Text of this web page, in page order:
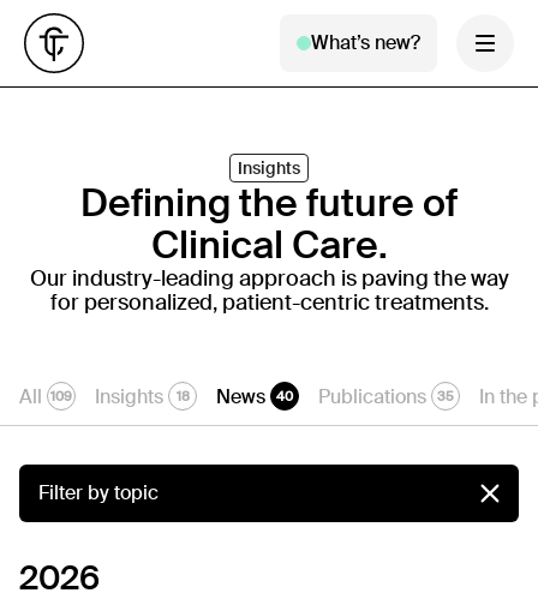
What’s new?
Insights
Defining the future of
Clinical Care.
Our industry-leading approach is paving the way
for personalized, patient-centric treatments.
All 109 Insights 18 News 40 Publications 35 In the
Filter by topic
2026